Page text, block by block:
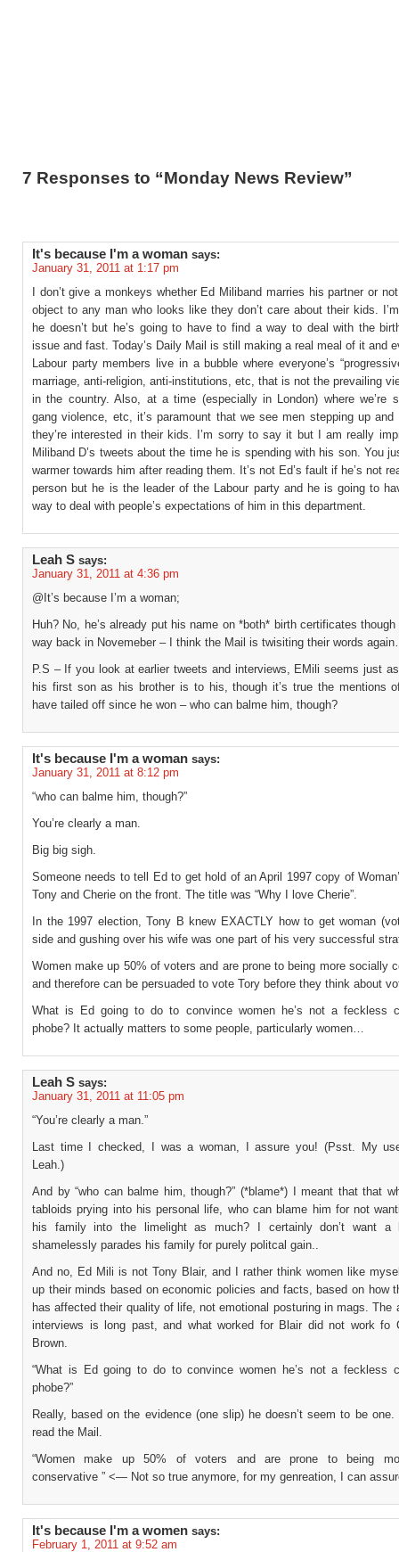
7 Responses to “Monday News Review”
It's because I'm a woman says:
January 31, 2011 at 1:17 pm
I don’t give a monkeys whether Ed Miliband marries his partner or
object to any man who looks like they don’t care about their kids.
he doesn’t but he’s going to have to find a way to deal with the
issue and fast. Today’s Daily Mail is still making a real meal of it and
Labour party members live in a bubble where everyone’s
marriage, anti-religion, anti-institutions, etc, that is not the prevailing
in the country. Also, at a time (especially in London) where we’re
gang violence, etc, it’s paramount that we see men stepping up and
they’re interested in their kids. I’m sorry to say it but I am really
Miliband D’s tweets about the time he is spending with his son. You
warmer towards him after reading them. It’s not Ed’s fault if he’s not
person but he is the leader of the Labour party and he is going to
way to deal with people’s expectations of him in this department.
Leah S says:
January 31, 2011 at 4:36 pm
@It’s because I’m a woman;
Huh? No, he’s already put his name on *both* birth certificates
way back in Novemeber – I think the Mail is twisiting their words
P.S – If you look at earlier tweets and interviews, EMili seems just
his first son as his brother is to his, though it’s true the mentions
have tailed off since he won – who can balme him, though?
It's because I'm a woman says:
January 31, 2011 at 8:12 pm
“who can balme him, though?”
You’re clearly a man.
Big big sigh.
Someone needs to tell Ed to get hold of an April 1997 copy of
Tony and Cherie on the front. The title was “Why I love Cherie”.
In the 1997 election, Tony B knew EXACTLY how to get woman
side and gushing over his wife was one part of his very successful
Women make up 50% of voters and are prone to being more socially
and therefore can be persuaded to vote Tory before they think about
What is Ed going to do to convince women he’s not a feckless
phobe? It actually matters to some people, particularly women…
Leah S says:
January 31, 2011 at 11:05 pm
“You’re clearly a man.”
Last time I checked, I was a woman, I assure you! (Psst. My
Leah.)
And by “who can balme him, though?” (*blame*) I meant that that
tabloids prying into his personal life, who can blame him for not
his family into the limelight as much? I certainly don’t want a
shamelessly parades his family for purely politcal gain..
And no, Ed Mili is not Tony Blair, and I rather think women like
up their minds based on economic policies and facts, based on how
has affected their quality of life, not emotional posturing in mags. The
interviews is long past, and what worked for Blair did not work fo
Brown.
“What is Ed going to do to convince women he’s not a feckless
phobe?”
Really, based on the evidence (one slip) he doesn’t seem to be
read the Mail.
“Women make up 50% of voters and are prone to being
conservative ” <— Not so true anymore, for my genreation, I can
It's because I'm a women says:
February 1, 2011 at 9:52 am